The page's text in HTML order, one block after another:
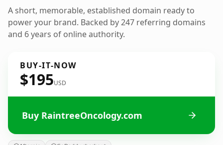
A short, memorable, established domain ready to
power your brand. Backed by 247 referring domains
and 6 years of online authority.
BUY-IT-NOW
$195USD
Buy RaintreeOncology.com